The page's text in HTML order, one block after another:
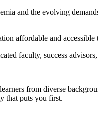
and the evolving
affordable and
faculty, success
from diverse
that puts you first.